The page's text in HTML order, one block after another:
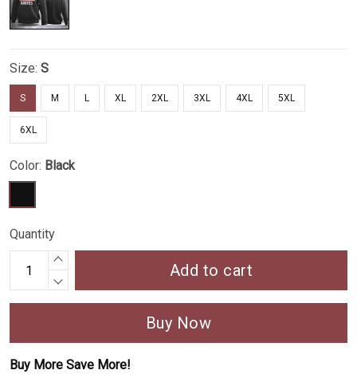
Size: S
S M L XL 2XL 3XL 4XL 5XL
6XL
Color: Black
Quantity
Add to cart
Buy Now
Buy More Save More!